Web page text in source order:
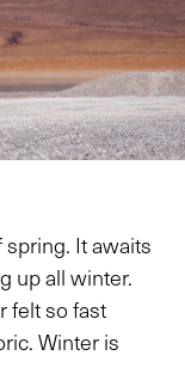
spring. It awaits
up all winter.
felt so fast
Winter is